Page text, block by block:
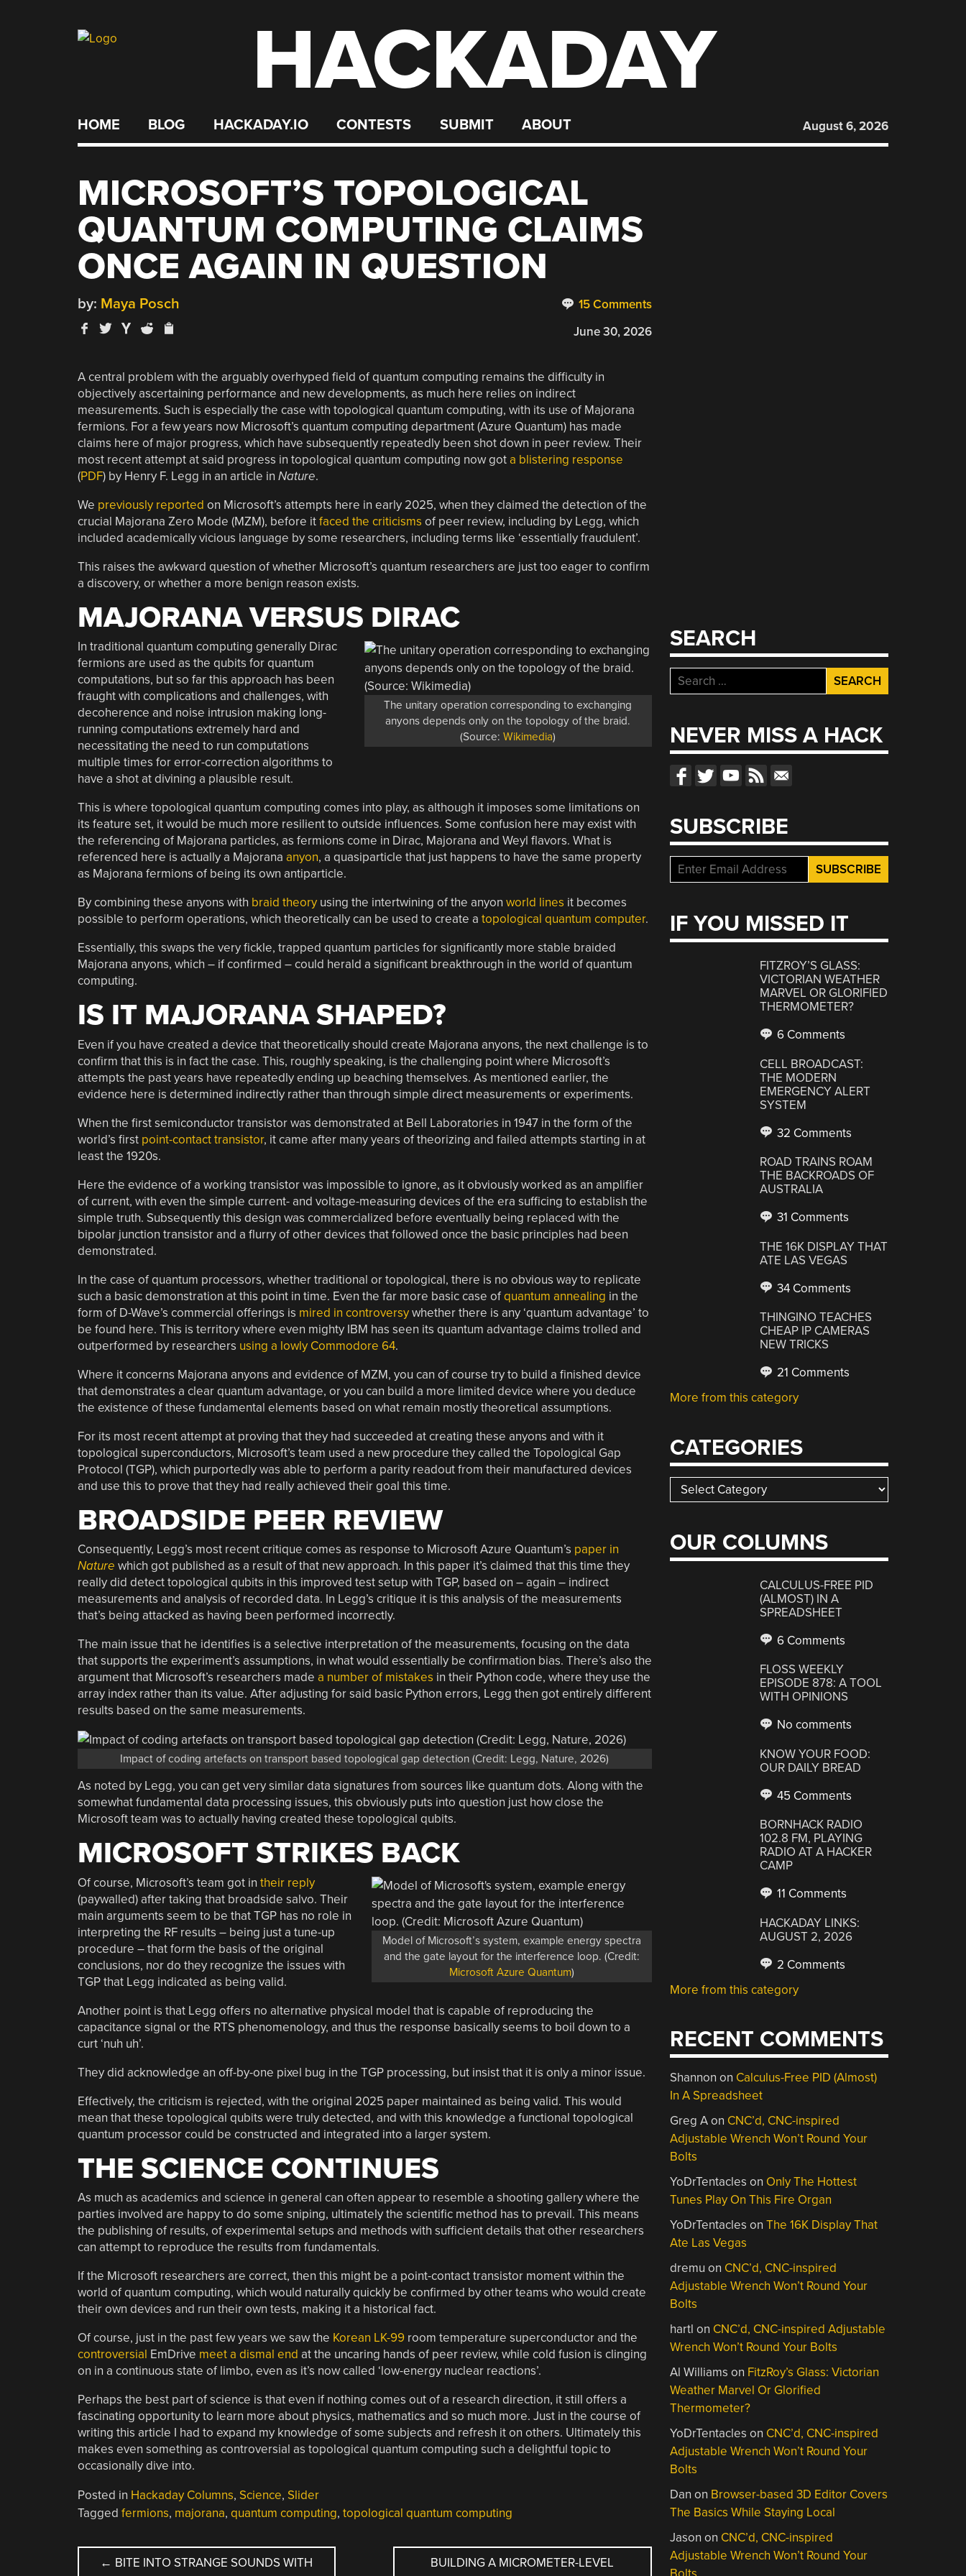
HACKADAY
HOME BLOG HACKADAY.IO CONTESTS SUBMIT ABOUT August 6, 2026
MICROSOFT’S TOPOLOGICAL
QUANTUM COMPUTING CLAIMS
ONCE AGAIN IN QUESTION
15 Comments
by: Maya Posch
June 30, 2026
A central problem with the arguably overhyped field of quantum computing remains the difficulty in
objectively ascertaining performance and new developments, as much here relies on indirect
measurements. Such is especially the case with topological quantum computing, with its use of Majorana
fermions. For a few years now Microsoft’s quantum computing department (Azure Quantum) has made
claims here of major progress, which have subsequently repeatedly been shot down in peer review. Their
most recent attempt at said progress in topological quantum computing now got a blistering response
(PDF) by Henry F. Legg in an article in Nature.
We previously reported on Microsoft’s attempts here in early 2025, when they claimed the detection of the
crucial Majorana Zero Mode (MZM), before itfaced the criticisms of peer review, including by Legg, which
included academically vicious language by some researchers, including terms like ‘essentially fraudulent’.
This raises the awkward question of whether Microsoft’s quantum researchers are just too eager to confirm
a discovery, or whether a more benign reason exists.
MAJORANA VERSUS DIRAC
The unitary operation corresponding to exchanging
anyons depends only on the topology of the braid.
(Source:Wikimedia)
In traditional quantum computing generally Dirac
fermions are used as the qubits for quantum
computations, but so far this approach has been
fraught with complications and challenges, with
decoherence and noise intrusion making long-
running computations extremely hard and
necessitating the need to run computations
multiple times for error-correction algorithms to
have a shot at divining a plausible result.
This is where topological quantum computing comes into play, as although it imposes some limitations on
its feature set, it would be much more resilient to outside influences. Some confusion here may exist with
the referencing of Majorana particles, as fermions come in Dirac, Majorana and Weyl flavors. What is
referenced here is actually a Majorana anyon, a quasiparticle that just happens to have the same property
as Majorana fermions of being its own antiparticle.
By combining these anyons with braid theoryusing the intertwining of the anyon world lines it becomes
possible to perform operations, which theoretically can be used to create a topological quantum computer.
Essentially, this swaps the very fickle, trapped quantum particles for significantly more stable braided
Majorana anyons, which – if confirmed – could herald a significant breakthrough in the world of quantum
computing.
IS IT MAJORANA SHAPED?
Even if you have created a device that theoretically should create Majorana anyons, the next challenge is to
confirm that this is in fact the case. This, roughly speaking, is the challenging point where Microsoft’s
attempts the past years have repeatedly ending up beaching themselves. As mentioned earlier, the
evidence here is determined indirectly rather than through simple direct measurements or experiments.
When the first semiconductor transistor was demonstrated at Bell Laboratories in 1947 in the form of the
world’s first point-contact transistor, it came after many years of theorizing and failed attempts starting in at
least the 1920s.
Here the evidence of a working transistor was impossible to ignore, as it obviously worked as an amplifier
of current, with even the simple current- and voltage-measuring devices of the era sufficing to establish the
simple truth. Subsequently this design was commercialized before eventually being replaced with the
bipolar junction transistor and a flurry of other devices that followed once the basic principles had been
demonstrated.
In the case of quantum processors, whether traditional or topological, there is no obvious way to replicate
such a basic demonstration at this point in time. Even the far more basic case ofquantum annealing in the
form of D-Wave’s commercial offerings is mired in controversywhether there is any ‘quantum advantage’ to
be found here. This is territory where even mighty IBM has seen its quantum advantage claims trolled and
outperformed by researchers using a lowly Commodore 64.
Where it concerns Majorana anyons and evidence of MZM, you can of course try to build a finished device
that demonstrates a clear quantum advantage, or you can build a more limited device where you deduce
the existence of these fundamental elements based on what remain mostly theoretical assumptions.
For its most recent attempt at proving that they had succeeded at creating these anyons and with it
topological superconductors, Microsoft’s team used a new procedure they called the Topological Gap
Protocol (TGP), which purportedly was able to perform a parity readout from their manufactured devices
and use this to prove that they had really achieved their goal this time.
BROADSIDE PEER REVIEW
Consequently, Legg’s most recent critique comes as response to Microsoft Azure Quantum’s paper in
Nature which got published as a result of that new approach. In this paper it’s claimed that this time they
really did detect topological qubits in this improved test setup with TGP, based on – again – indirect
measurements and analysis of recorded data. In Legg’s critique it is this analysis of the measurements
that’s being attacked as having been performed incorrectly.
The main issue that he identifies is a selective interpretation of the measurements, focusing on the data
that supports the experiment’s assumptions, in what would essentially be confirmation bias. There’s also the
argument that Microsoft’s researchers made a number of mistakes in their Python code, where they use the
array index rather than its value. After adjusting for said basic Python errors, Legg then got entirely different
results based on the same measurements.
Impact of coding artefacts on transport based topological gap detection (Credit: Legg, Nature, 2026)
As noted by Legg, you can get very similar data signatures from sources like quantum dots. Along with the
somewhat fundamental data processing issues, this obviously puts into question just how close the
Microsoft team was to actually having created these topological qubits.
MICROSOFT STRIKES BACK
Model of Microsoft’s system, example energy spectra
and the gate layout for the interference loop. (Credit:
Microsoft Azure Quantum)
Of course, Microsoft’s team got in their reply
(paywalled) after taking that broadside salvo. Their
main arguments seem to be that TGP has no role in
interpreting the RF results – being just a tune-up
procedure – that form the basis of the original
conclusions, nor do they recognize the issues with
TGP that Legg indicated as being valid.
Another point is that Legg offers no alternative physical model that is capable of reproducing the
capacitance signal or the RTS phenomenology, and thus the response basically seems to boil down to a
curt ‘nuh uh’.
They did acknowledge an off-by-one pixel bug in the TGP processing, but insist that it is only a minor issue.
Effectively, the criticism is rejected, with the original 2025 paper maintained as being valid. This would
mean that these topological qubits were truly detected, and with this knowledge a functional topological
quantum processor could be constructed and integrated into a larger system.
THE SCIENCE CONTINUES
As much as academics and science in general can often appear to resemble a shooting gallery where the
parties involved are happy to do some sniping, ultimately the scientific method has to prevail. This means
the publishing of results, of experimental setups and methods with sufficient details that other researchers
can attempt to reproduce the results from fundamentals.
If the Microsoft researchers are correct, then this might be a point-contact transistor moment within the
world of quantum computing, which would naturally quickly be confirmed by other teams who would create
their own devices and run their own tests, making it a historical fact.
Of course, just in the past few years we saw the Korean LK-99room temperature superconductor and the
controversial EmDrive meet a dismal end at the uncaring hands of peer review, while cold fusion is clinging
on in a continuous state of limbo, even as it’s now called ‘low-energy nuclear reactions’.
Perhaps the best part of science is that even if nothing comes out of a research direction, it still offers a
fascinating opportunity to learn more about physics, mathematics and so much more. Just in the course of
writing this article I had to expand my knowledge of some subjects and refresh it on others. Ultimately this
makes even something as controversial as topological quantum computing such a delightful topic to
occasionally dive into.
Posted in Hackaday Columns, Science, Slider
Tagged fermions, majorana, quantum computing, topological quantum computing
POST
← BITE INTO STRANGE SOUNDS WITH
BUILDING A MICROMETER-LEVEL
SEARCH
Search
for:
NEVER MISS A HACK
SUBSCRIBE
IF YOU MISSED IT
FITZROY’S GLASS:
VICTORIAN WEATHER
MARVEL OR GLORIFIED
THERMOMETER?
6 Comments
CELL BROADCAST:
THE MODERN
EMERGENCY ALERT
SYSTEM
32 Comments
ROAD TRAINS ROAM
THE BACKROADS OF
AUSTRALIA
31 Comments
THE 16K DISPLAY THAT
ATE LAS VEGAS
34 Comments
THINGINO TEACHES
CHEAP IP CAMERAS
NEW TRICKS
21 Comments
More from this category
CATEGORIES
Categories
OUR COLUMNS
CALCULUS-FREE PID
(ALMOST) IN A
SPREADSHEET
6 Comments
FLOSS WEEKLY
EPISODE 878: A TOOL
WITH OPINIONS
No comments
KNOW YOUR FOOD:
OUR DAILY BREAD
45 Comments
BORNHACK RADIO
102.8 FM, PLAYING
RADIO AT A HACKER
CAMP
11 Comments
HACKADAY LINKS:
AUGUST 2, 2026
2 Comments
More from this category
RECENT COMMENTS
Shannon on Calculus-Free PID (Almost)
In A Spreadsheet
Greg Aon CNC’d, CNC-inspired
Adjustable Wrench Won’t Round Your
Bolts
YoDrTentacles on Only The Hottest
Tunes Play On This Fire Organ
YoDrTentacles onThe 16K Display That
Ate Las Vegas
dremu on CNC’d, CNC-inspired
Adjustable Wrench Won’t Round Your
Bolts
hartl on CNC’d, CNC-inspired Adjustable
Wrench Won’t Round Your Bolts
Al Williams on FitzRoy’s Glass: Victorian
Weather Marvel Or Glorified
Thermometer?
YoDrTentacles on CNC’d, CNC-inspired
Adjustable Wrench Won’t Round Your
Bolts
Dan on Browser-based 3D Editor Covers
The Basics While Staying Local
Jason on CNC’d, CNC-inspired
Adjustable Wrench Won’t Round Your